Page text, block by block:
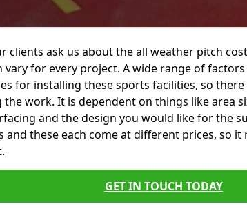
clients ask us about the all weather pitch
vary for every project. A wide range of
for installing these sports facilities, so
work. It is dependent on things like area
and the design you would like for the
and these each come at different prices, so it
GET IN TOUCH TODAY